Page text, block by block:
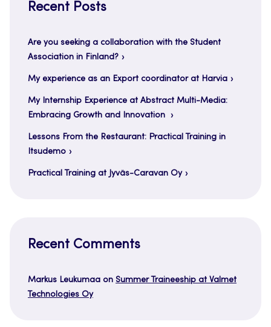
Recent Posts
Are you seeking a collaboration with the Student
Association in Finland?
My experience as an Export coordinator at Harvia
My Internship Experience at Abstract Multi-Media:
Embracing Growth and Innovation
Lessons From the Restaurant: Practical Training in
Itsudemo
Practical Training at Jyväs-Caravan Oy
Recent Comments
Markus Leukumaa on Summer Traineeship at Valmet
Technologies Oy